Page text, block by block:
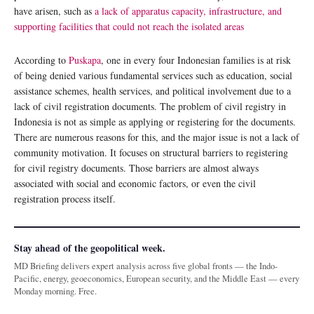
have arisen, such as a lack of apparatus capacity, infrastructure, and
supporting facilities that could not reach the isolated areas
According to Puskapa, one in every four Indonesian families is at risk
of being denied various fundamental services such as education, social
assistance schemes, health services, and political involvement due to a
lack of civil registration documents. The problem of civil registry in
Indonesia is not as simple as applying or registering for the documents.
There are numerous reasons for this, and the major issue is not a lack of
community motivation. It focuses on structural barriers to registering
for civil registry documents. Those barriers are almost always
associated with social and economic factors, or even the civil
registration process itself.
Stay ahead of the geopolitical week.
MD Briefing delivers expert analysis across five global fronts — the Indo-
Pacific, energy, geoeconomics, European security, and the Middle East — every
Monday morning. Free.